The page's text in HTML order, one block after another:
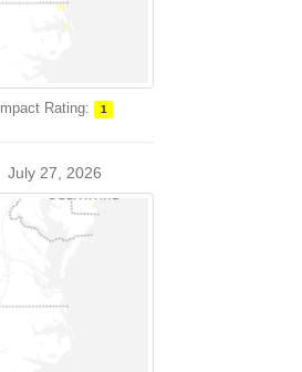
Impact Rating: 1
July 27, 2026